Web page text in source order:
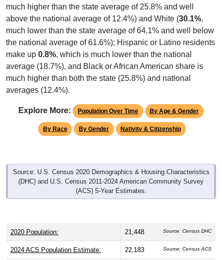
much higher than the state average of 25.8% and well
above the national average of 12.4%) and White (30.1%,
much lower than the state average of 64.1% and well below
the national average of 61.6%); Hispanic or Latino residents
make up 0.8%, which is much lower than the national
average (18.7%), and Black or African American share is
much higher than both the state (25.8%) and national
averages (12.4%).
Explore More: Population Over Time By Age & Gender
By Race By Gender Nativity & Citizenship
Source: U.S. Census 2020 Demographics & Housing Characteristics
(DHC) and U.S. Census 2011-2024 American Community Survey
(ACS) 5-Year Estimates.
2020 Population: 21,448 Source: Census DHC
2024 ACS Population Estimate: 22,183 Source: Census ACS